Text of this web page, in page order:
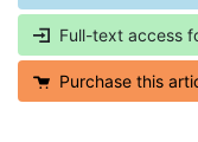
Full-text access
Purchase this